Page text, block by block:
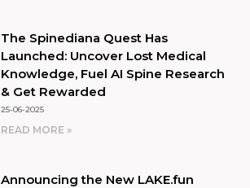
The Spinediana Quest Has
Launched: Uncover Lost Medical
Knowledge, Fuel AI Spine Research
& Get Rewarded
25-06-2025
READ MORE »
Announcing the New LAKE.fun